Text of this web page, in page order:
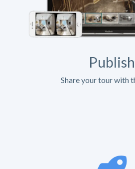
Publish
Share your tour with